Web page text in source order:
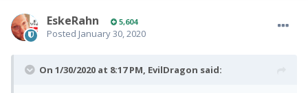
EskeRahn 5,604
Posted January 30, 2020
On 1/30/2020 at 8:17 PM, EvilDragon said: